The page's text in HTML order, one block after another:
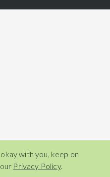
with you, keep on
Privacy Policy.